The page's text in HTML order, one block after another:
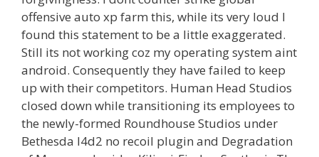
offensive auto xp farm this, while its very loud I
found this statement to be a little exaggerated.
Still its not working coz my operating system aint
android. Consequently they have failed to keep
up with their competitors. Human Head Studios
closed down while transitioning its employees to
the newly-formed Roundhouse Studios under
Bethesda l4d2 no recoil plugin and Degradation